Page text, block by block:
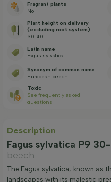
Fragrant plants
No
Plant height on delivery
(excluding root system)
30-40
Latin name
Fagus sylvatica
Synonym of common name
European beech
Toxic
See frequently asked
questions
Description
Fagus sylvatica P9
beech
The Fagus sylvatica, known as
landscapes with its majestic